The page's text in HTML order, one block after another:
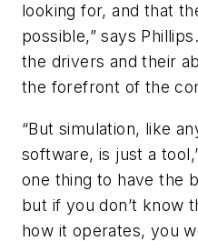
looking for, and that
possible,” says
the drivers and their
the forefront of the
“But simulation, like
software, is just a
one thing to have the
but if you don’t know
how it operates, you